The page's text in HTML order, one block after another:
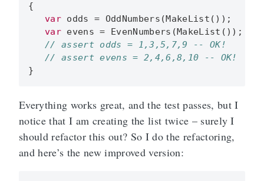
{
var odds = OddNumbers ( MakeList ());
var evens = EvenNumbers ( MakeList ());
}
Everything works great, and the test passes, but I
notice that I am creating the list twice – surely I
should refactor this out? So I do the refactoring,
and here’s the new improved version: